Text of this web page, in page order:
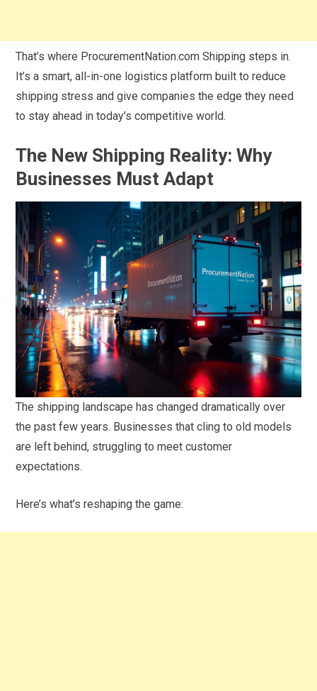
That’s where ProcurementNation.com Shipping steps in.
It’s a smart, all-in-one logistics platform built to reduce
shipping stress and give companies the edge they need
to stay ahead in today’s competitive world.
The New Shipping Reality: Why
Businesses Must Adapt
The shipping landscape has changed dramatically over
the past few years. Businesses that cling to old models
are left behind, struggling to meet customer
expectations.
Here’s what’s reshaping the game: